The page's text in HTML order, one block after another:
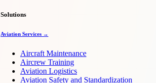
Solutions
Aviation Services →
Aircraft Maintenance
Aircrew Training
Aviation Logistics
Aviation Safety and Standardization